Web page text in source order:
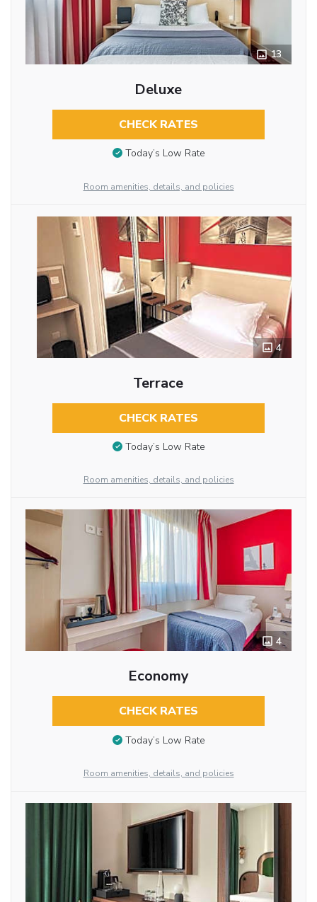
13
Deluxe
CHECK RATES
Today’s Low Rate
Room amenities, details, and policies
4
Terrace
CHECK RATES
Today’s Low Rate
Room amenities, details, and policies
4
Economy
CHECK RATES
Today’s Low Rate
Room amenities, details, and policies